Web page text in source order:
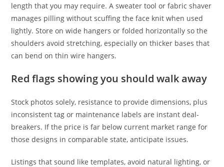
length that you may require. A sweater tool or fabric shaver
manages pilling without scuffing the face knit when used
lightly. Store on wide hangers or folded horizontally so the
shoulders avoid stretching, especially on thicker bases that
can bend on thin wire hangers.
Red flags showing you should walk away
Stock photos solely, resistance to provide dimensions, plus
inconsistent tag or maintenance labels are instant deal-
breakers. If the price is far below current market range for
those designs in comparable state, anticipate issues.
Listings that sound like templates, avoid natural lighting, or